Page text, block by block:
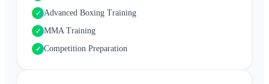
✓ Advanced Boxing Training
✓ MMA Training
✓ Competition Preparation